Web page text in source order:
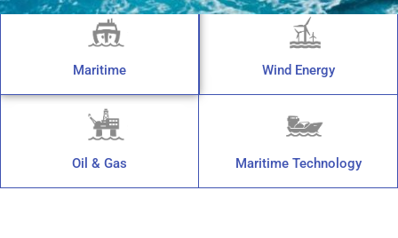
Maritime Wind Energy
Oil & Gas Maritime Technology